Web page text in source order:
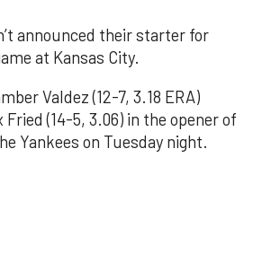
announced their starter for
at Kansas City.
Valdez (12-7, 3.18 ERA)
Fried (14-5, 3.06) in the opener of
Yankees on Tuesday night.